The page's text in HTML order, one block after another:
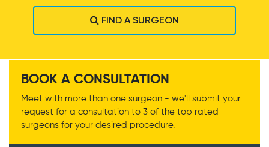
FIND A SURGEON
Microfat Injection
BOOK A CONSULTATION
Meet with more than one surgeon - we'll submit your
request for a consultation to 3 of the top rated
surgeons for your desired procedure.